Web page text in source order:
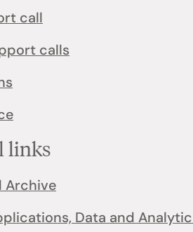
call
calls
links
Archive
Data and